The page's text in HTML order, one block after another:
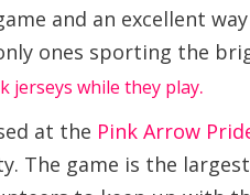
and an excellent
ones sporting the
jerseys while they play.
at the Pink Arrow
The game is the